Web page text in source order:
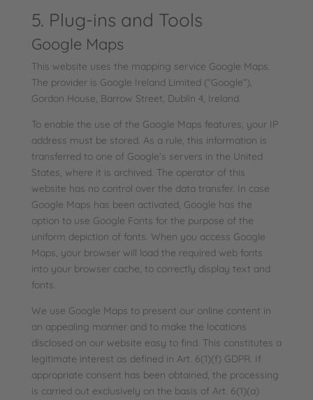
5. Plug-ins and Tools
Google Maps
This website uses the mapping service Google Maps.
The provider is Google Ireland Limited (“Google”),
Gordon House, Barrow Street, Dublin 4, Ireland.
To enable the use of the Google Maps features, your IP
address must be stored. As a rule, this information is
transferred to one of Google’s servers in the United
States, where it is archived. The operator of this
website has no control over the data transfer. In case
Google Maps has been activated, Google has the
option to use Google Fonts for the purpose of the
uniform depiction of fonts. When you access Google
Maps, your browser will load the required web fonts
into your browser cache, to correctly display text and
fonts.
We use Google Maps to present our online content in
an appealing manner and to make the locations
disclosed on our website easy to find. This constitutes a
legitimate interest as defined in Art. 6(1)(f) GDPR. If
appropriate consent has been obtained, the processing
is carried out exclusively on the basis of Art. 6(1)(a)